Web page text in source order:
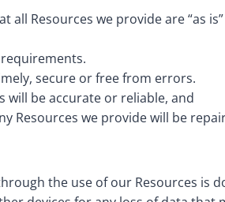
Resources we provide are “as
secure or free from errors.
will be accurate or reliable, and
Resources we provide will be
the use of our Resources is